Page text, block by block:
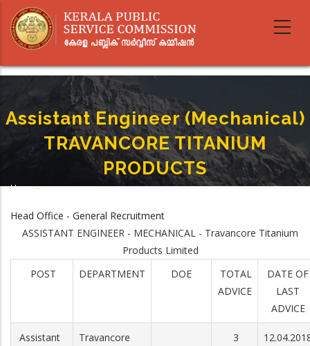
main
Assistant Engineer (Mechanical)
TRAVANCORE TITANIUM
PRODUCTS
Home-
Head Office - General Recruitment
ASSISTANT ENGINEER - MECHANICAL - Travancore Titanium
Products Limited
POST
DEPARTMENT DOE
TOTAL
ADVICE
DATE OF
LAST
ADVICE
Assistant
Travancore
3